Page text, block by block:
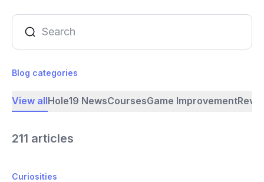
Blog categories
View allHole19 NewsCoursesGame Improvement
211 articles
Curiosities